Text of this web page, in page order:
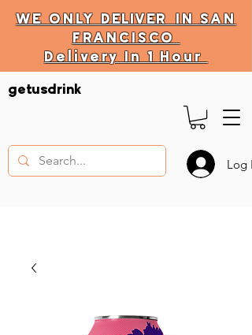
WE ONLYDELIVER IN SAN
FRANCISCO
Delivery In 1 Hour
DELIVERY HOURS
10 AM - 11:59 PM
getusdrink
Log In